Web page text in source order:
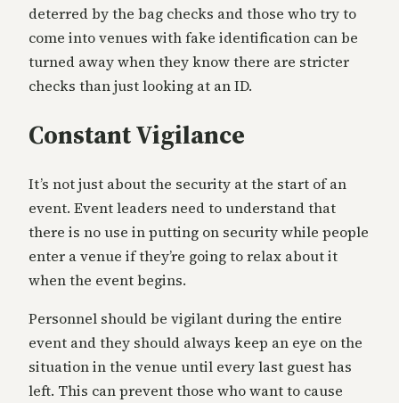
deterred by the bag checks and those who try to
come into venues with fake identification can be
turned away when they know there are stricter
checks than just looking at an ID.
Constant Vigilance
It’s not just about the security at the start of an
event. Event leaders need to understand that
there is no use in putting on security while people
enter a venue if they’re going to relax about it
when the event begins.
Personnel should be vigilant during the entire
event and they should always keep an eye on the
situation in the venue until every last guest has
left. This can prevent those who want to cause